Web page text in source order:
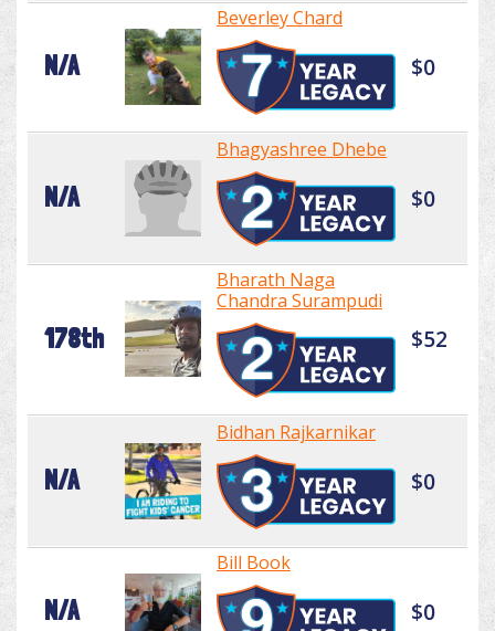
N/A
Beverley Chard
$0
N/A
Bhagyashree Dhebe
$0
178th
Bharath Naga
Chandra Surampudi
$52
N/A
Bidhan Rajkarnikar
$0
N/A
Bill Book
$0